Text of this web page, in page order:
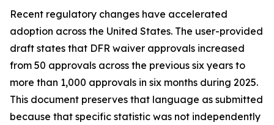
Recent regulatory changes have accelerated
adoption across the United States. The user-provided
draft states that DFR waiver approvals increased
from 50 approvals across the previous six years to
more than 1,000 approvals in six months during 2025.
This document preserves that language as submitted
because that specific statistic was not independently